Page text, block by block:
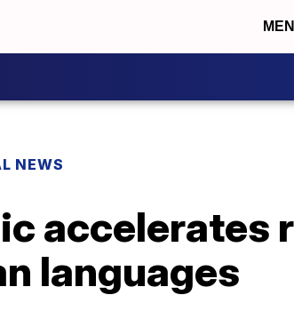
NEWS
accelerates
languages